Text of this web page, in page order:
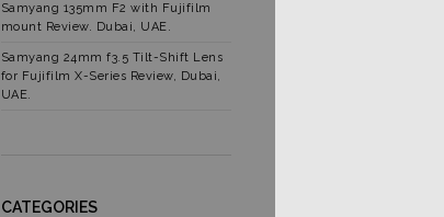
Samyang 135mm F2 with Fujifilm
mount Review. Dubai, UAE.
Samyang 24mm f3.5 Tilt-Shift Lens
for Fujifilm X-Series Review, Dubai,
UAE.
CATEGORIES